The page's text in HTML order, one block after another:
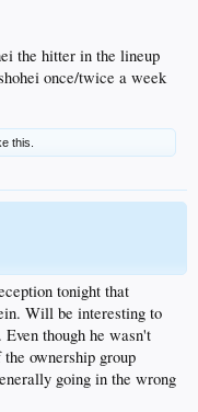
the hitter in the lineup
once/twice a week
this.
tonight that
Will be interesting to
Even though he wasn't
ownership group
going in the wrong